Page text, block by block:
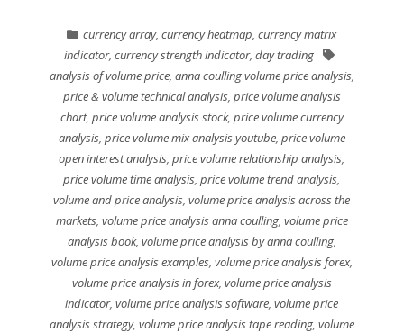
currency array,currency heatmap,currency matrix
indicator,currency strength indicator,day trading
analysis of volume price, anna coulling volume price analysis,
price & volume technical analysis, price volume analysis
chart, price volume analysis stock, price volume currency
analysis, price volume mix analysis youtube, price volume
open interest analysis,price volume relationship analysis,
price volume time analysis,price volume trend analysis,
volume and price analysis,volume price analysis across the
markets, volume price analysis anna coulling, volume price
analysis book, volume price analysis by anna coulling,
volume price analysis examples, volume price analysis forex,
volume price analysis in forex, volume price analysis
indicator,volume price analysis software,volume price
analysis strategy, volume price analysis tape reading, volume